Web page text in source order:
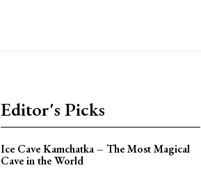
Editor's Picks
Ice Cave Kamchatka – The Most Magical
Cave in the World